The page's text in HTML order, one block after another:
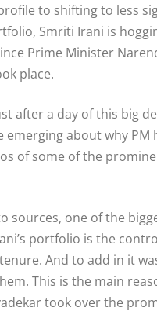
to shifting to less
Smriti Irani is
Prime Minister
place.
after a day of this big
emerging about why PM
of some of the
sources, one of the
portfolio is the
And to add in it
This is the main
took over the